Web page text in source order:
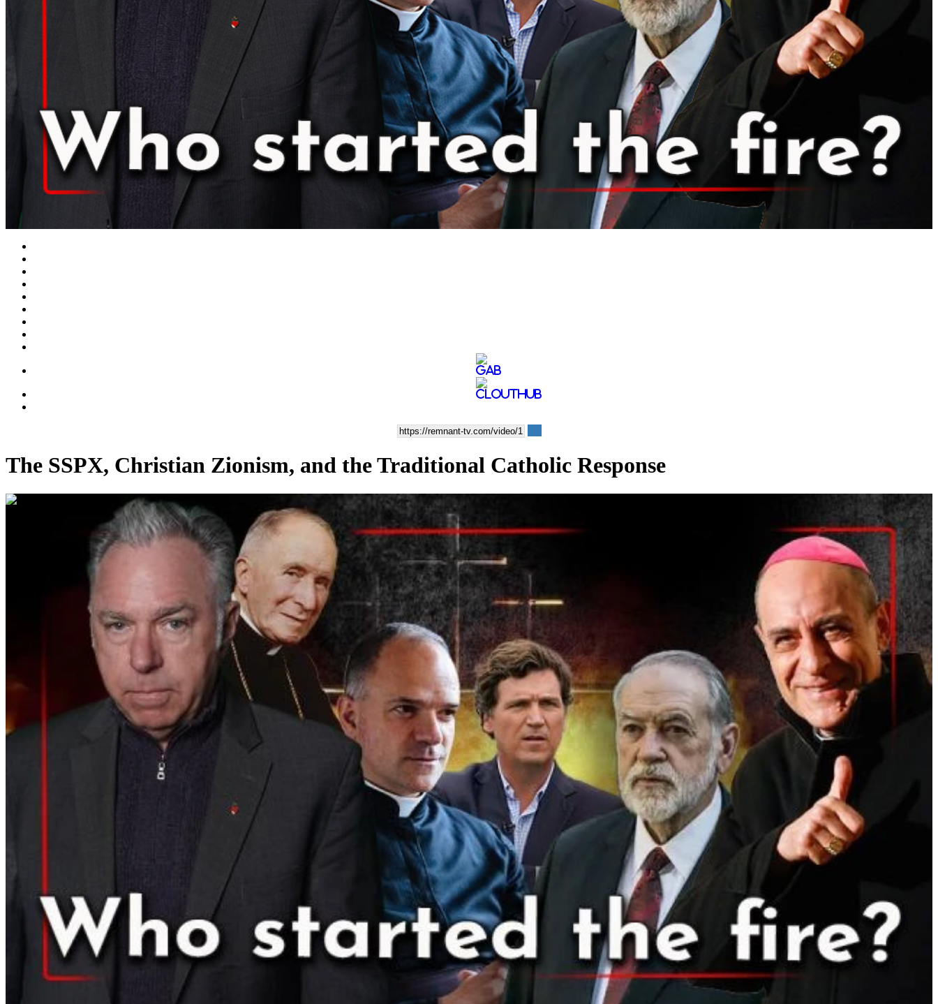
Video
The SSPX, Christian Zionism, and the Traditional Catholic Response
00:44:12